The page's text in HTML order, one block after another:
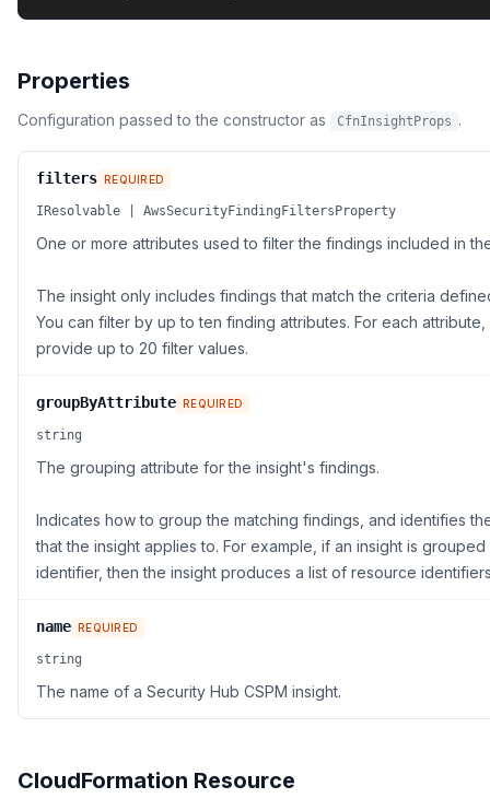
Properties
Configuration passed to the constructor as CfnInsightProps .
filters REQUIRED
IResolvable | AwsSecurityFindingFiltersProperty
One or more attributes used to filter the findings included in
The insight only includes findings that match the criteria
You can filter by up to ten finding attributes. For each
provide up to 20 filter values.
groupByAttribute REQUIRED
string
The grouping attribute for the insight's findings.
Indicates how to group the matching findings, and identifies
that the insight applies to. For example, if an insight is
identifier, then the insight produces a list of resource
name REQUIRED
string
The name of a Security Hub CSPM insight.
CloudFormation Resource